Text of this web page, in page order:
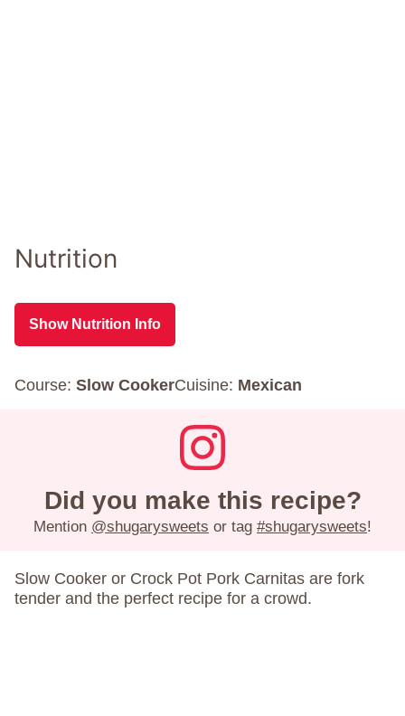
Nutrition
Show Nutrition Info
Course: Slow CookerCuisine: Mexican
Did you make this recipe?
Mention @shugarysweets or tag #shugarysweets!
Slow Cooker or Crock Pot Pork Carnitas are fork
tender and the perfect recipe for a crowd.